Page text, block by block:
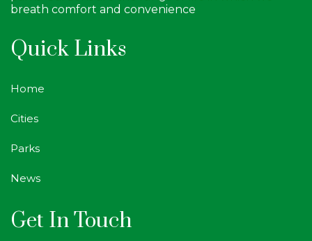
breath comfort and convenience
Quick Links
Home
Cities
Parks
News
Get In Touch